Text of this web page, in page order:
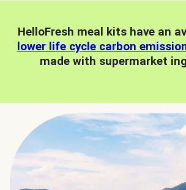
HelloFresh meal kits have an
lower life cycle carbon
made with supermarket